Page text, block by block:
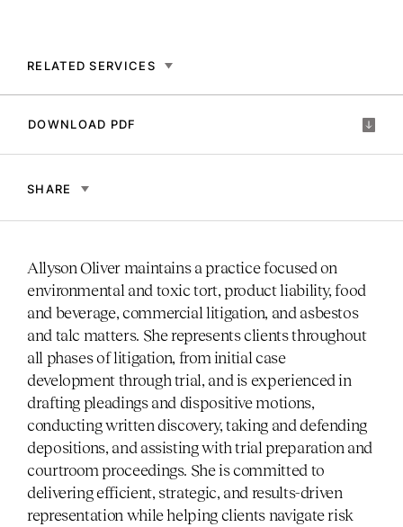
RELATED SERVICES
DOWNLOAD PDF
SHARE
Allyson Oliver maintains a practice focused on
environmental and toxic tort, product liability, food
and beverage, commercial litigation, and asbestos
and talc matters. She represents clients throughout
all phases of litigation, from initial case
development through trial, and is experienced in
drafting pleadings and dispositive motions,
conducting written discovery, taking and defending
depositions, and assisting with trial preparation and
courtroom proceedings. She is committed to
delivering efficient, strategic, and results-driven
representation while helping clients navigate risk